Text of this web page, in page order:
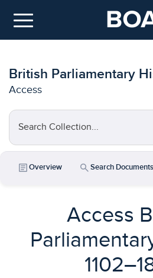
Menu
British Parliamentary
Access
Search Collection...
articleOverview searchSearch Documents
Access